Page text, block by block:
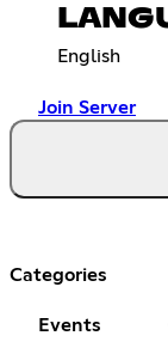
English
Join Server
Categories
Events